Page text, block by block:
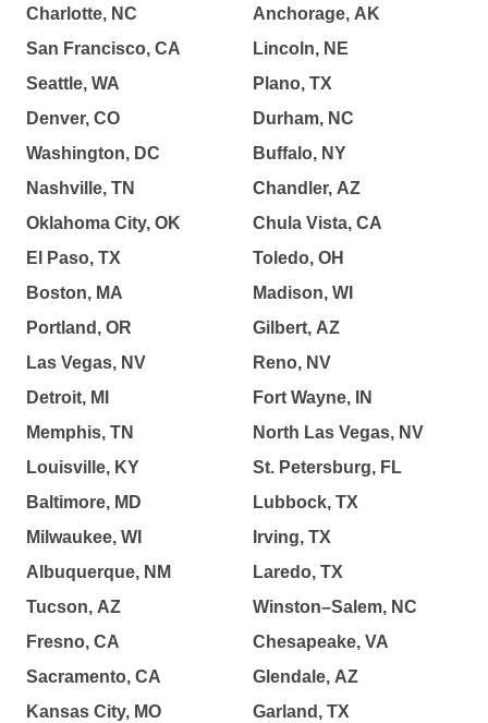
Charlotte, NC
San Francisco, CA
Seattle, WA
Denver, CO
Washington, DC
Nashville, TN
Oklahoma City, OK
El Paso, TX
Boston, MA
Portland, OR
Las Vegas, NV
Detroit, MI
Memphis, TN
Louisville, KY
Baltimore, MD
Milwaukee, WI
Albuquerque, NM
Tucson, AZ
Fresno, CA
Sacramento, CA
Kansas City, MO
Anchorage, AK
Lincoln, NE
Plano, TX
Durham, NC
Buffalo, NY
Chandler, AZ
Chula Vista, CA
Toledo, OH
Madison, WI
Gilbert, AZ
Reno, NV
Fort Wayne, IN
North Las Vegas, NV
St. Petersburg, FL
Lubbock, TX
Irving, TX
Laredo, TX
Winston–Salem, NC
Chesapeake, VA
Glendale, AZ
Garland, TX